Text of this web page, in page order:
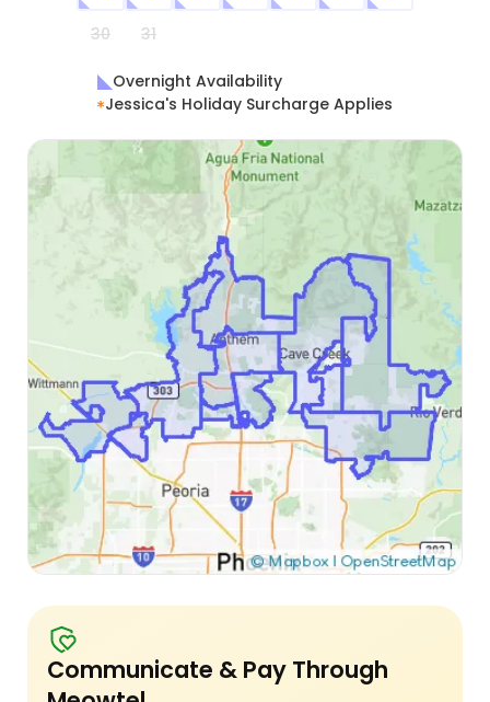
30 31
Overnight Availability
Jessica's Holiday Surcharge Applies
Communicate & Pay Through